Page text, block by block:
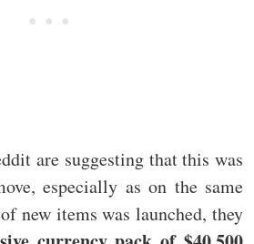
are suggesting that this was
especially as on the same
new items was launched, they